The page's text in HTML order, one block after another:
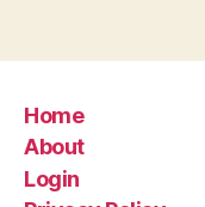
Home
About
Login